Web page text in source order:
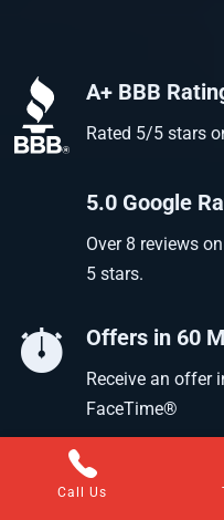
A+ BBB
Rated 5/5 stars
5.0 Google
Over 8 reviews
5 stars.
Offers in 60
Receive an offer
FaceTime®
Call Us